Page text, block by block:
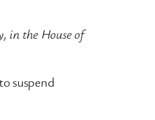
in the House of
suspend